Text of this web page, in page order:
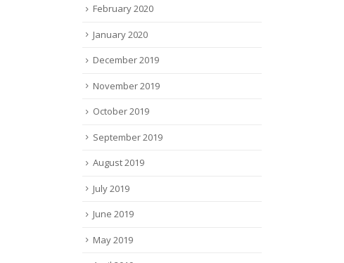
February 2020
January 2020
December 2019
November 2019
October 2019
September 2019
August 2019
July 2019
June 2019
May 2019